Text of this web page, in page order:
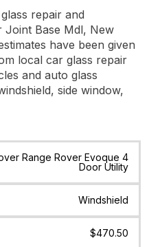
repair and
Joint Base Mdl, New
have been given
local car glass repair
and auto glass
side window,
Date Location
Range Rover Evoque 4
Door Utility
Windshield
$470.50